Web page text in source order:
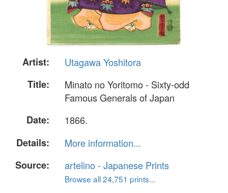
Artist:
Utagawa Yoshitora
Title:
Minato no Yoritomo - Sixty-odd
Famous Generals of Japan
Date:
1866.
Details:
More information...
Source:
artelino - Japanese Prints
Browse all 24,751 prints...